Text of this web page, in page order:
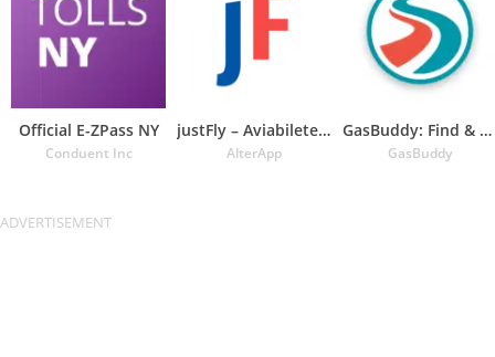
Official E-ZPass NY
Conduent Inc
justFly – Aviabiletebi
AlterApp
GasBuddy: Find & Pay for Gas
GasBuddy